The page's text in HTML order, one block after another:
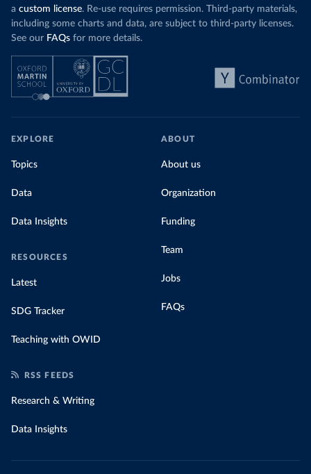
a custom license. Re-use requires permission. Third-party materials,
including some charts and data, are subject to third-party licenses.
See our FAQs for more details.
EXPLORE
Topics
Data
Data Insights
RESOURCES
Latest
SDG Tracker
Teaching with OWID
ABOUT
About us
Organization
Funding
Team
Jobs
FAQs
RSS FEEDS
Research & Writing
Data Insights